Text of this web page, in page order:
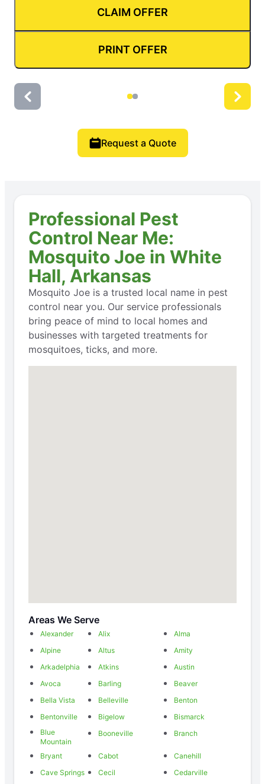
CLAIM OFFER
PRINT OFFER
Request a Quote
Professional Pest
Control Near Me:
Mosquito Joe in White
Hall, Arkansas
Mosquito Joe is a trusted local name in pest
control near you. Our service professionals
bring peace of mind to local homes and
businesses with targeted treatments for
mosquitoes, ticks, and more.
Areas We Serve
Alexander Alix
Alma
Alpine
Altus
Amity
Arkadelphia
Atkins
Austin
Avoca
Barling
Beaver
Bella Vista
Belleville
Benton
Bentonville
Bigelow
Bismarck
Blue
Mountain
Booneville Branch
Bryant Cabot
Canehill
Cave Springs
Cecil
Cedarville